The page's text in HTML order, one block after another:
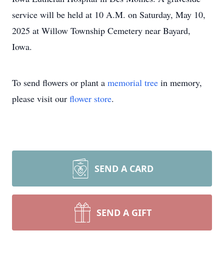
service will be held at 10 A.M. on Saturday, May 10,
2025 at Willow Township Cemetery near Bayard,
Iowa.
To send flowers or plant a memorial tree in memory,
please visit our flower store.
SEND A CARD
SEND A GIFT